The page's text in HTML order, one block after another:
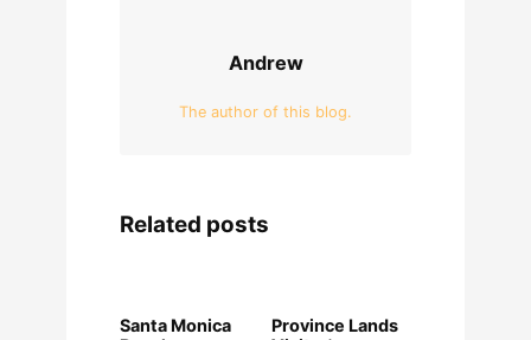
Andrew
The author of this blog.
Related posts
Santa Monica
Province Lands